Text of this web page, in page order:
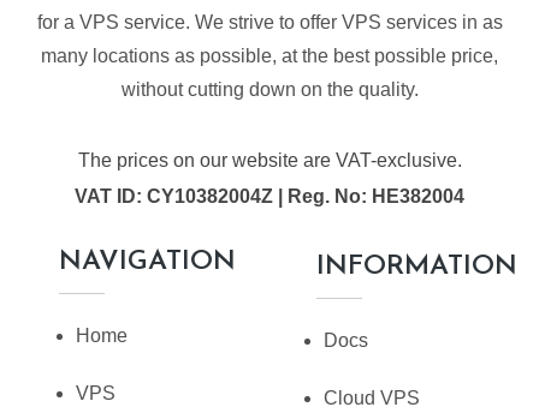
for a VPS service. We strive to offer VPS services in as
many locations as possible, at the best possible price,
without cutting down on the quality.
The prices on our website are VAT-exclusive.
VAT ID: CY10382004Z | Reg. No: HE382004
NAVIGATION
Home
VPS
INFORMATION
Docs
Cloud VPS